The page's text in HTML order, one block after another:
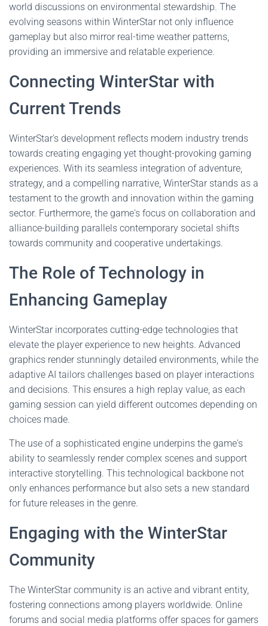
world discussions on environmental stewardship. The
evolving seasons within WinterStar not only influence
gameplay but also mirror real-time weather patterns,
providing an immersive and relatable experience.
Connecting WinterStar with
Current Trends
WinterStar's development reflects modern industry trends
towards creating engaging yet thought-provoking gaming
experiences. With its seamless integration of adventure,
strategy, and a compelling narrative, WinterStar stands as a
testament to the growth and innovation within the gaming
sector. Furthermore, the game's focus on collaboration and
alliance-building parallels contemporary societal shifts
towards community and cooperative undertakings.
The Role of Technology in
Enhancing Gameplay
WinterStar incorporates cutting-edge technologies that
elevate the player experience to new heights. Advanced
graphics render stunningly detailed environments, while the
adaptive AI tailors challenges based on player interactions
and decisions. This ensures a high replay value, as each
gaming session can yield different outcomes depending on
choices made.
The use of a sophisticated engine underpins the game's
ability to seamlessly render complex scenes and support
interactive storytelling. This technological backbone not
only enhances performance but also sets a new standard
for future releases in the genre.
Engaging with the WinterStar
Community
The WinterStar community is an active and vibrant entity,
fostering connections among players worldwide. Online
forums and social media platforms offer spaces for gamers